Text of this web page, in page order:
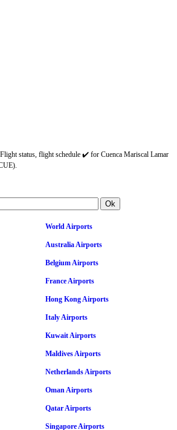
status, flight schedule ✔️ for Cuenca Mariscal Lamar
World Airports
Australia Airports
Belgium Airports
France Airports
Hong Kong Airports
Italy Airports
Kuwait Airports
Maldives Airports
Netherlands Airports
Oman Airports
Qatar Airports
Singapore Airports